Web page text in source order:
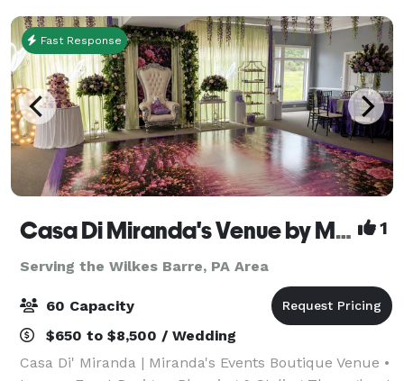
Fast Response
Casa Di Miranda's Venue by Miranda’s Events 1
Serving the Wilkes Barre, PA Area
60 Capacity
$650 to $8,500 / Wedding
Casa Di' Miranda | Miranda's Events Boutique Venue •